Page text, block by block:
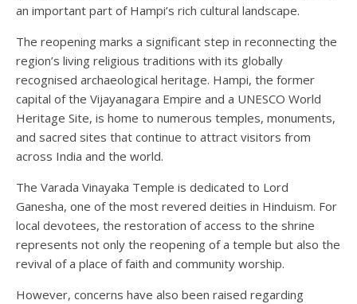
an important part of Hampi’s rich cultural landscape.
The reopening marks a significant step in reconnecting the
region’s living religious traditions with its globally
recognised archaeological heritage. Hampi, the former
capital of the Vijayanagara Empire and a UNESCO World
Heritage Site, is home to numerous temples, monuments,
and sacred sites that continue to attract visitors from
across India and the world.
The Varada Vinayaka Temple is dedicated to Lord
Ganesha, one of the most revered deities in Hinduism. For
local devotees, the restoration of access to the shrine
represents not only the reopening of a temple but also the
revival of a place of faith and community worship.
However, concerns have also been raised regarding